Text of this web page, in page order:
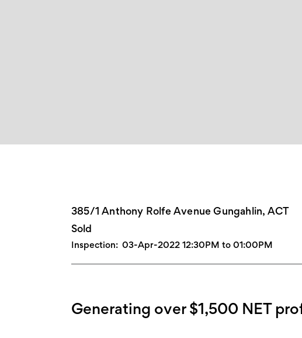
385/1 Anthony Rolfe Avenue Gungahlin, ACT
Sold
Inspection: 03-Apr-2022 12:30PM to 01:00PM
Generating over $1,500 NET